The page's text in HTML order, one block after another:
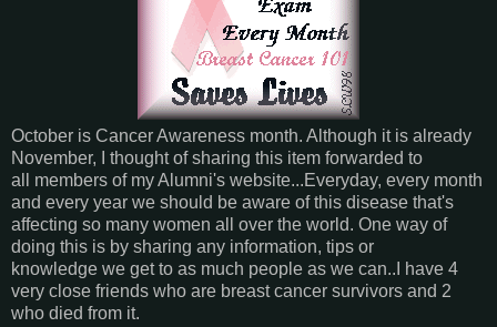
October is Cancer Awareness month. Although it is already
November, I thought of sharing this item forwarded to
all members of my Alumni's website...Everyday, every month
and every year we should be aware of this disease that's
affecting so many women all over the world. One way of
doing this is by sharing any information, tips or
knowledge we get to as much people as we can..I have 4
very close friends who are breast cancer survivors and 2
who died from it.